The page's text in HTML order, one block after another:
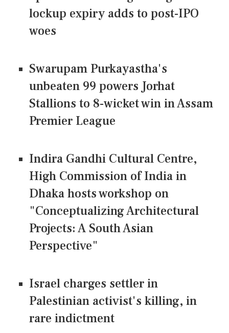
lockup expiry adds to post-IPO
woes
Swarupam Purkayastha's
unbeaten 99 powers Jorhat
Stallions to 8-wicket win in Assam
Premier League
Indira Gandhi Cultural Centre,
High Commission of India in
Dhaka hosts workshop on
"Conceptualizing Architectural
Projects: A South Asian
Perspective"
Israel charges settler in
Palestinian activist's killing, in
rare indictment